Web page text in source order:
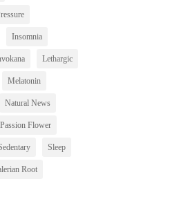
Insomnia
Lethargic
Melatonin
Natural News
Passion Flower
Sleep
Root